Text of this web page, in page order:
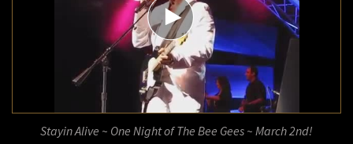
​Stayin Alive ~ One Night of The Bee Gees ~ March 2nd!